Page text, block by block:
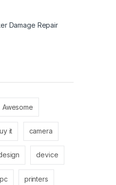
Damage Repair
Awesome
it camera
device
pc printers